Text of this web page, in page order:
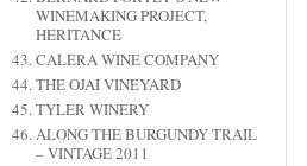
WINEMAKING PROJECT,
HERITANCE
CALERA WINE COMPANY
THE OJAI VINEYARD
TYLER WINERY
ALONG THE BURGUNDY TRAIL
– VINTAGE 2011